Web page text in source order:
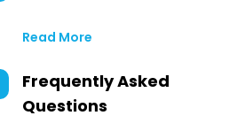
Read More
Frequently Asked
Questions